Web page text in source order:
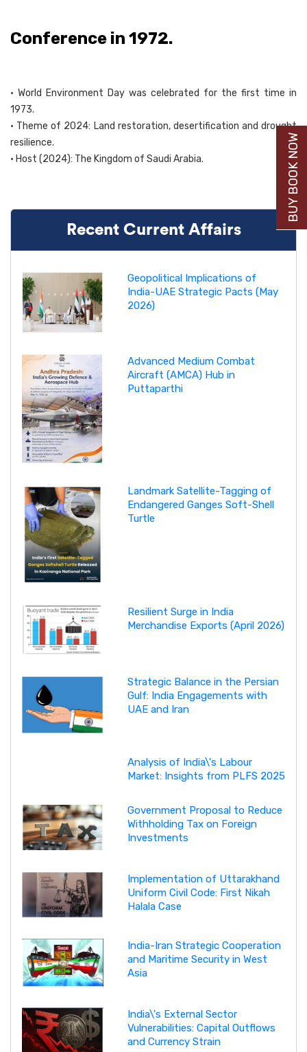
Conference in 1972.
• World Environment Day was celebrated for the first time in
1973.
• Theme of 2024: Land restoration, desertification and drought
resilience.
• Host (2024): The Kingdom of Saudi Arabia.
Recent Current Affairs
Geopolitical Implications of
India-UAE Strategic Pacts (May
2026)
Advanced Medium Combat
Aircraft (AMCA) Hub in
Puttaparthi
Landmark Satellite-Tagging of
Endangered Ganges Soft-Shell
Turtle
Resilient Surge in India
Merchandise Exports (April 2026)
Strategic Balance in the Persian
Gulf: India Engagements with
UAE and Iran
Analysis of India\'s Labour
Market: Insights from PLFS 2025
Government Proposal to Reduce
Withholding Tax on Foreign
Investments
Implementation of Uttarakhand
Uniform Civil Code: First Nikah
Halala Case
India-Iran Strategic Cooperation
and Maritime Security in West
Asia
India\'s External Sector
Vulnerabilities: Capital Outflows
and Currency Strain
BUY BOOK NOW